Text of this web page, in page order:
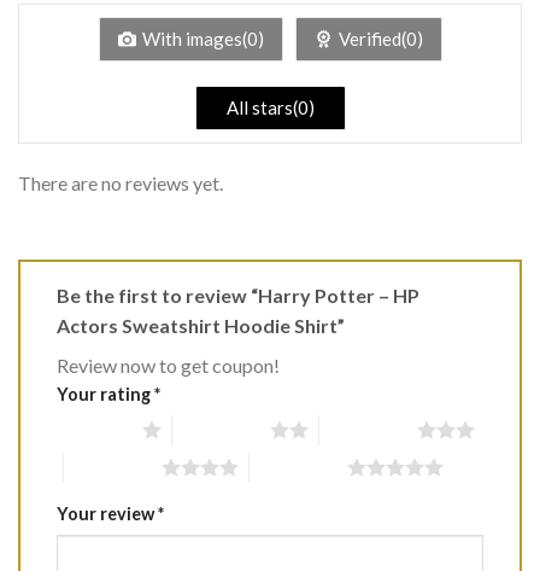
of
With images(0) Verified(0)
All stars(0)
There are no reviews yet.
Be the first to review “Harry Potter – HP
Actors Sweatshirt Hoodie Shirt”
Review now to get coupon!
Your rating*
Your review*